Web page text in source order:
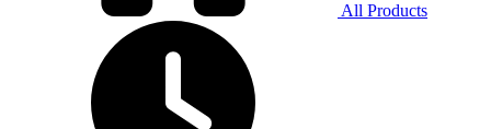
All Products